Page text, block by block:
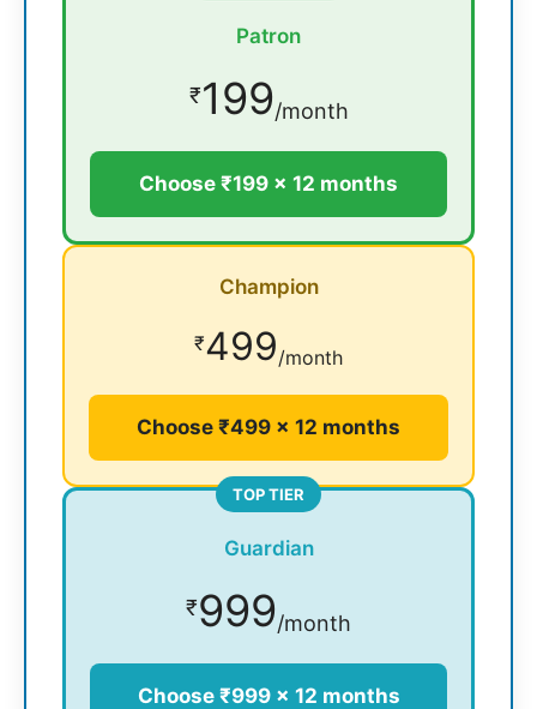
Patron
₹199/month
Choose ₹199 × 12 months
Champion
₹499/month
Choose ₹499 × 12 months
TOP TIER
Guardian
₹999/month
Choose ₹999 × 12 months